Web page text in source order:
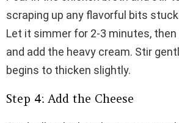
scraping up any flavorful bits
Let it simmer for 2-3 minutes,
and add the heavy cream. Stir
begins to thicken slightly.
Step 4: Add the Cheese